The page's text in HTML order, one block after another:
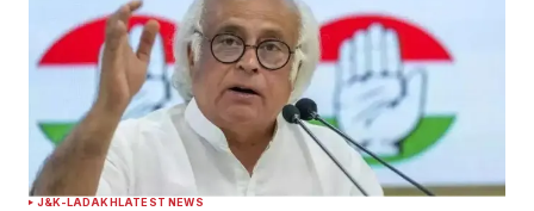
J&K-LADAKHLATEST NEWS